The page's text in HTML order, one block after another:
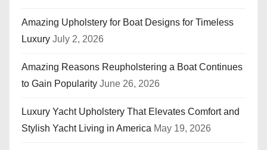
Amazing Upholstery for Boat Designs for Timeless
Luxury July 2, 2026
Amazing Reasons Reupholstering a Boat Continues
to Gain Popularity June 26, 2026
Luxury Yacht Upholstery That Elevates Comfort and
Stylish Yacht Living in America May 19, 2026